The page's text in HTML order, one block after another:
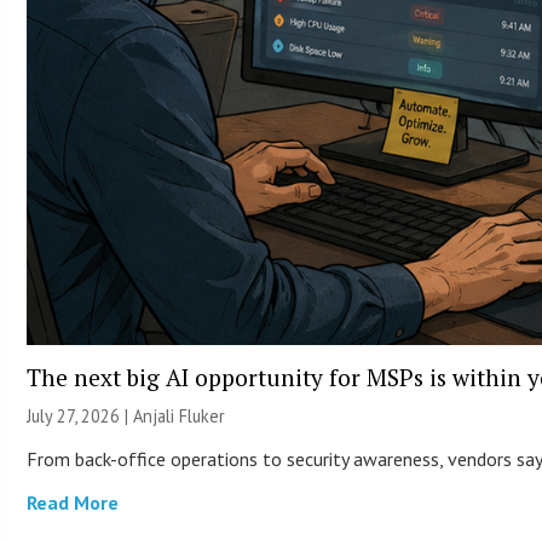
The next big AI opportunity for MSPs is within
July 27, 2026 |Anjali Fluker
From back-office operations to security awareness, vendors
Read More